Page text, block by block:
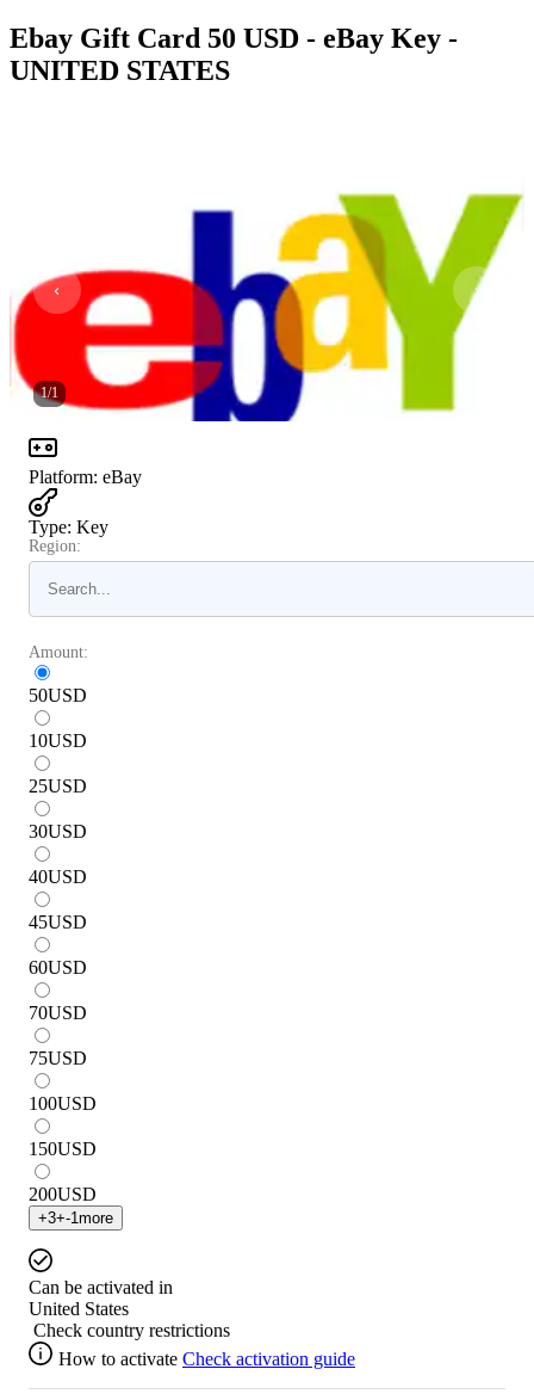
Ebay Gift Card 50 USD - eBay Key -
UNITED STATES
1/1
Platform: eBay
Type: Key
Region:
Amount:
50USD
10USD
25USD
30USD
40USD
45USD
60USD
70USD
75USD
100USD
150USD
200USD
+3+-1 more
Can be activated in
United States
Check country restrictions
How to activate Check activation guide